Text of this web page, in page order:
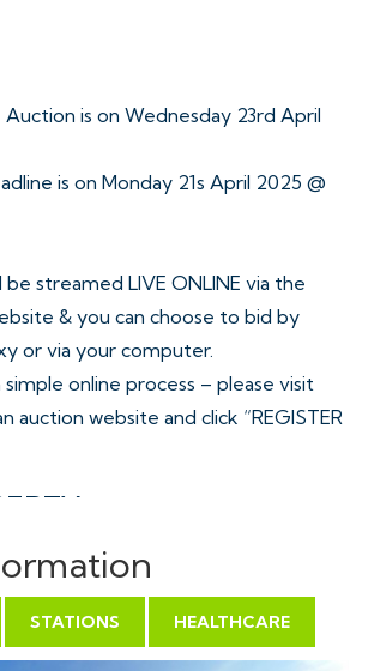
is on Wednesday 23rd April
is on Monday 21s April 2025 @
streamed LIVE ONLINE via the
& you can choose to bid by
or via your computer.
simple online process – please visit
auction website and click “REGISTER
detached 4 bedroom property
"cottage" dating from the 16th
extensions added in more recent
flexible accommodation ( 1696 Sq Ft
STATIONS HEALTHCARE